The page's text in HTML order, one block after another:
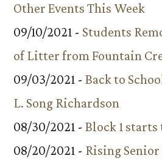
Other Events This Week
09/10/2021 - Students
of Litter from Fountain
09/03/2021 - Back to
L. Song Richardson
08/30/2021 - Block 1 starts
08/20/2021 - Rising